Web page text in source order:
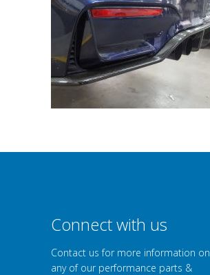
Connect with us
Contact us for more information on
any of our performance parts &